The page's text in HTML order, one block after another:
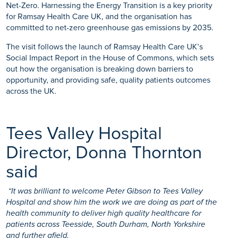
Net-Zero. Harnessing the Energy Transition is a key priority
for Ramsay Health Care UK, and the organisation has
committed to net-zero greenhouse gas emissions by 2035.
The visit follows the launch of Ramsay Health Care UK’s
Social Impact Report in the House of Commons, which sets
out how the organisation is breaking down barriers to
opportunity, and providing safe, quality patients outcomes
across the UK.
Tees Valley Hospital
Director, Donna Thornton
said
“It was brilliant to welcome Peter Gibson to Tees Valley
Hospital and show him the work we are doing as part of the
health community to deliver high quality healthcare for
patients across Teesside, South Durham, North Yorkshire
and further afield.